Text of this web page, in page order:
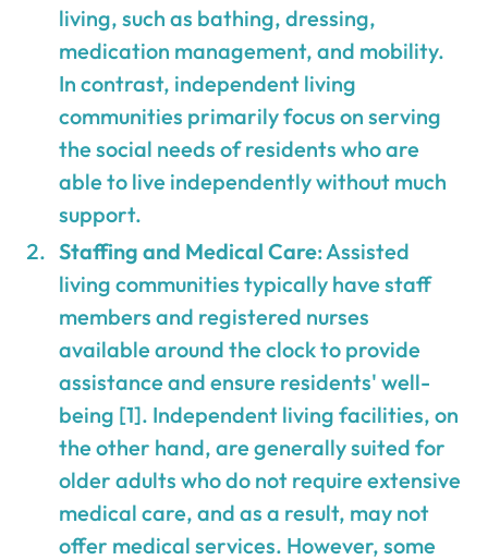
living, such as bathing, dressing,
medication management, and mobility.
In contrast, independent living
communities primarily focus on serving
the social needs of residents who are
able to live independently without much
support.
Staffing and Medical Care: Assisted
living communities typically have staff
members and registered nurses
available around the clock to provide
assistance and ensure residents' well-
being [1]. Independent living facilities, on
the other hand, are generally suited for
older adults who do not require extensive
medical care, and as a result, may not
offer medical services. However, some